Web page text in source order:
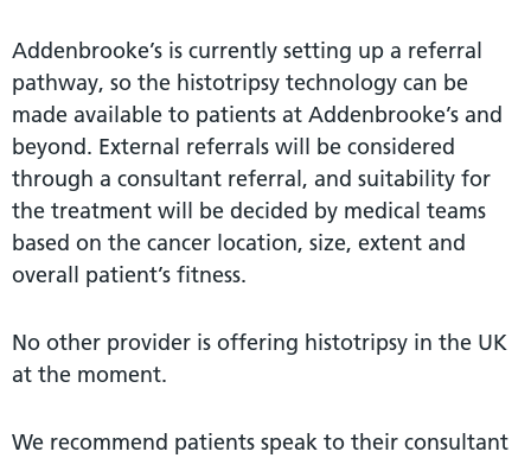
Addenbrooke’s is currently setting up a referral
pathway, so the histotripsy technology can be
made available to patients at Addenbrooke’s and
beyond. External referrals will be considered
through a consultant referral, and suitability for
the treatment will be decided by medical teams
based on the cancer location, size, extent and
overall patient’s fitness.
No other provider is offering histotripsy in the UK
at the moment.
We recommend patients speak to their consultant